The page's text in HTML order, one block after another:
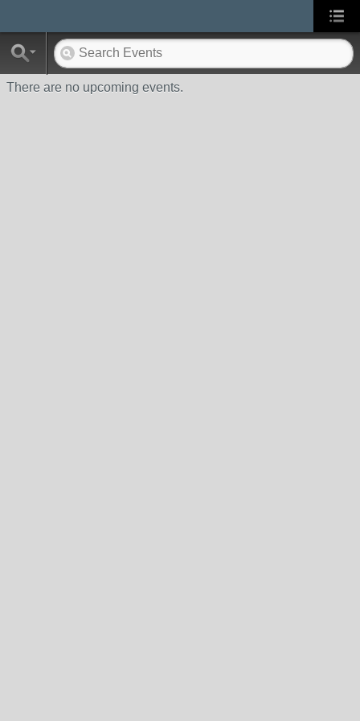
There are no upcoming events.